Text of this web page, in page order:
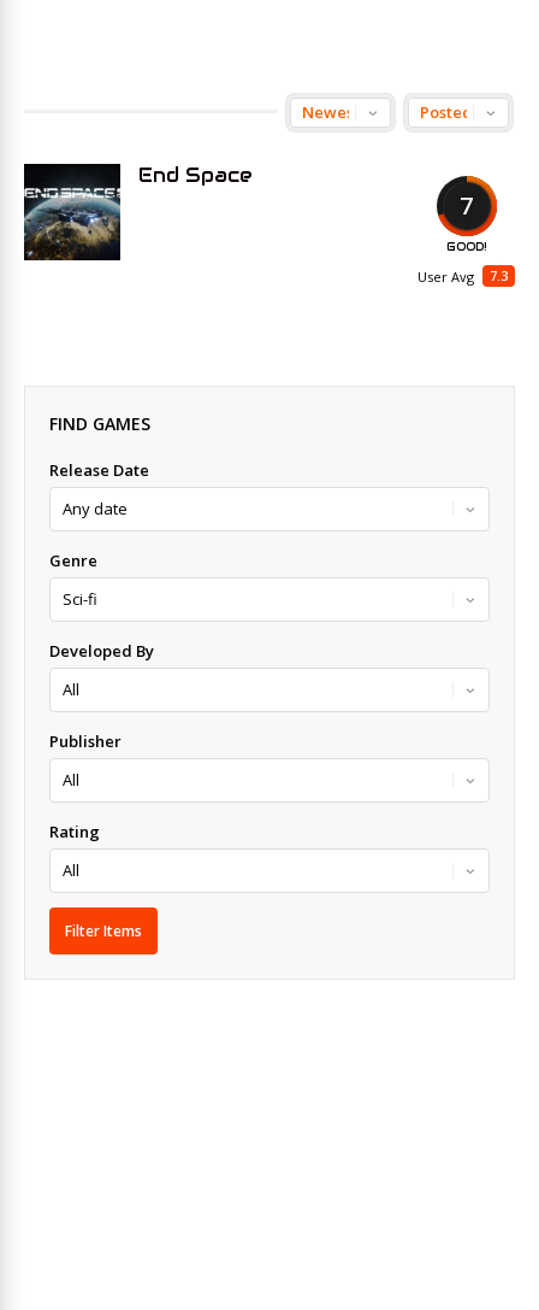
7
GOOD!
7.3
User Avg
End Space
FIND GAMES
Release Date
Genre
Developed By
Publisher
Rating